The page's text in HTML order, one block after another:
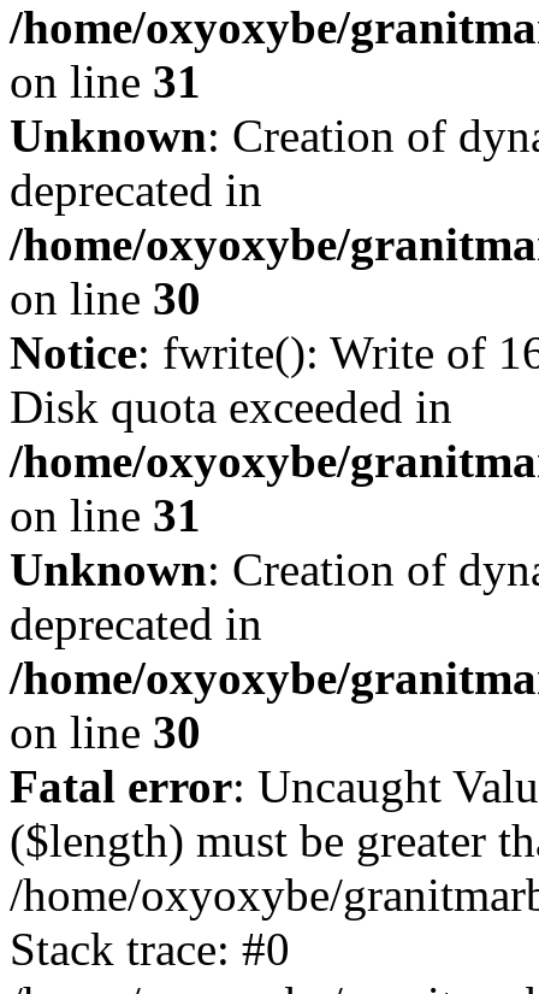
/home/oxyoxybe/
on line 31
Unknown: Creation of
deprecated in
/home/oxyoxybe/
on line 30
Notice: fwrite(): Write of
Disk quota exceeded in
/home/oxyoxybe/
on line 31
Unknown: Creation of
deprecated in
/home/oxyoxybe/
on line 30
Fatal error: Uncaught
($length) must be greater
/home/oxyoxybe/
Stack trace: #0